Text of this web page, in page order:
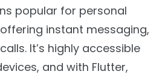
popular for personal
instant messaging,
It’s highly accessible
and with Flutter,